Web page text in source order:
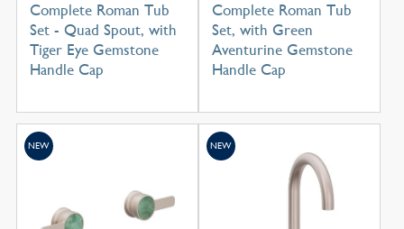
Complete Roman Tub
Set - Quad Spout, with
Tiger Eye Gemstone
Handle Cap
Complete Roman Tub
Set, with Green
Aventurine Gemstone
Handle Cap
NEW NEW